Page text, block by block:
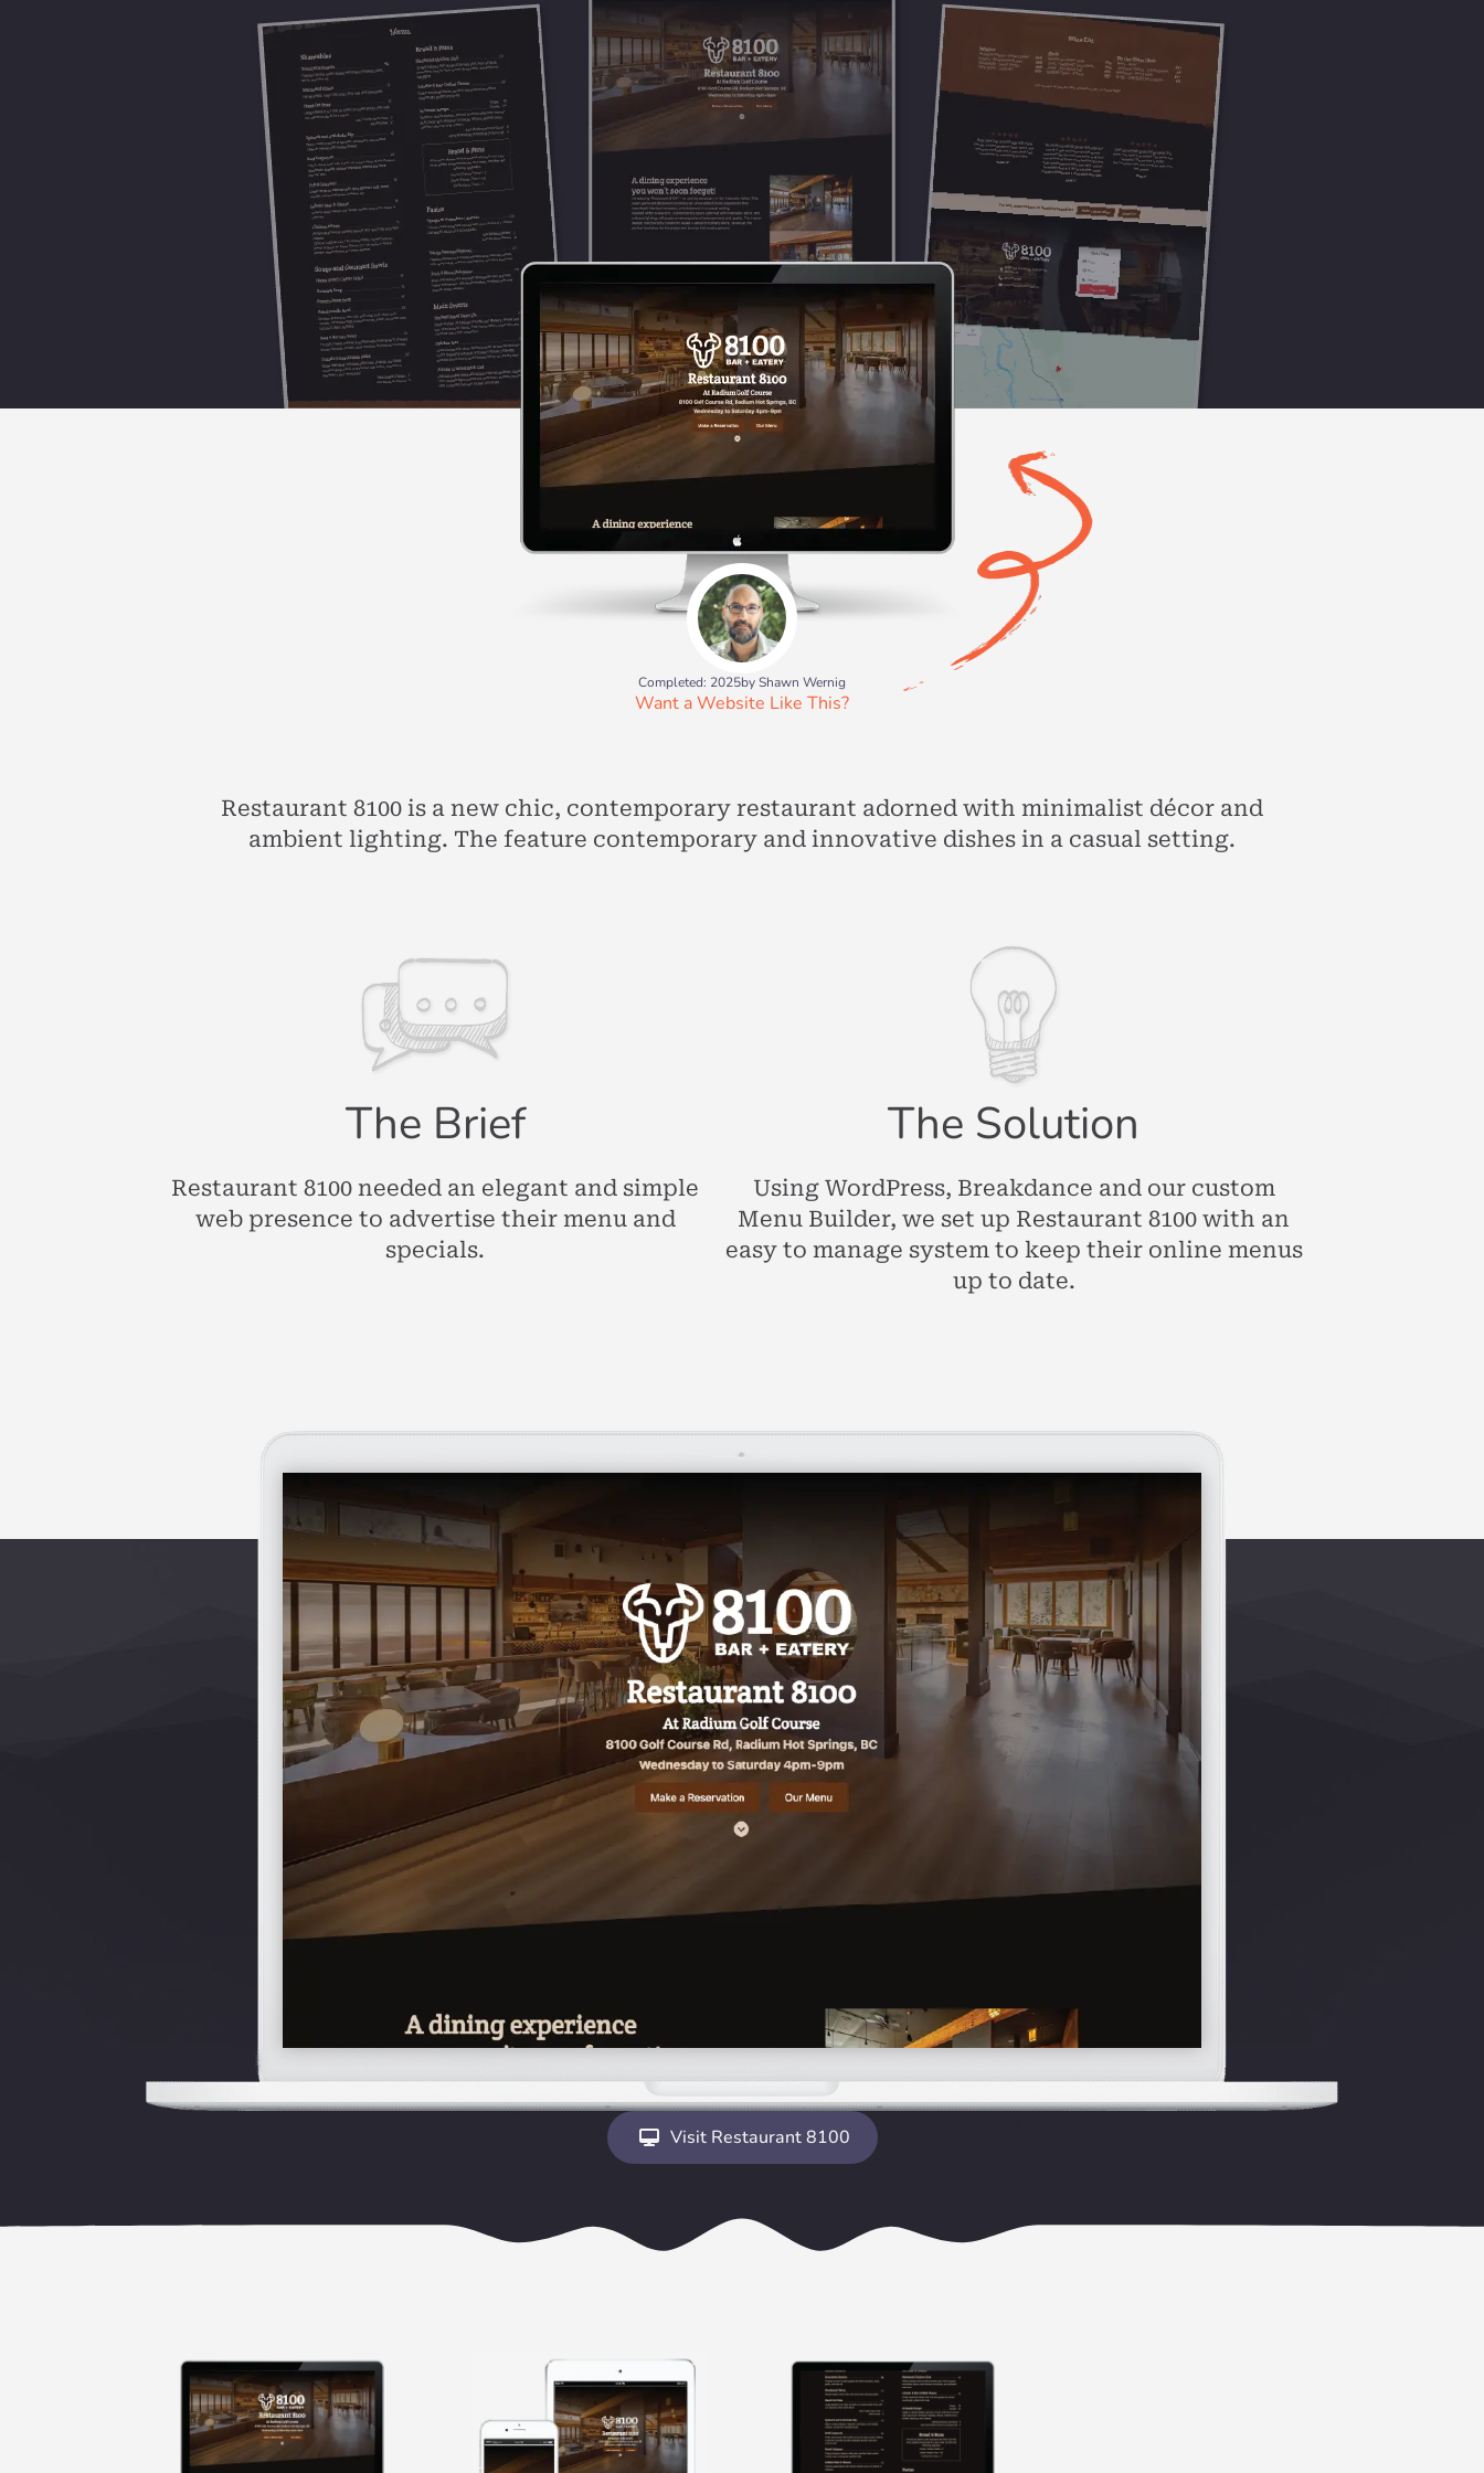
Completed: 2025by Shawn Wernig
Want a Website Like This?
Restaurant 8100 is a new chic, contemporary restaurant adorned with minimalist décor and
ambient lighting. The feature contemporary and innovative dishes in a casual setting.
The Brief
Restaurant 8100 needed an elegant and simple
web presence to advertise their menu and
specials.
The Solution
Using WordPress, Breakdance and our custom
Menu Builder, we set up Restaurant 8100 with an
easy to manage system to keep their online menus
up to date.
Visit Restaurant 8100